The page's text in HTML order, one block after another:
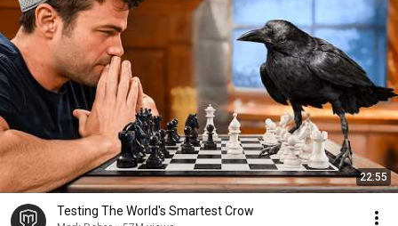
22:55
Testing The World's Smartest Crow